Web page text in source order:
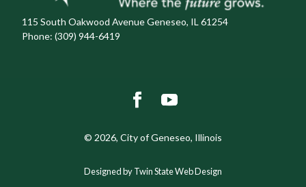
115 South Oakwood Avenue Geneseo, IL 61254
Phone: (309) 944-6419
© 2026, City of Geneseo, Illinois
Designed by Twin State Web Design